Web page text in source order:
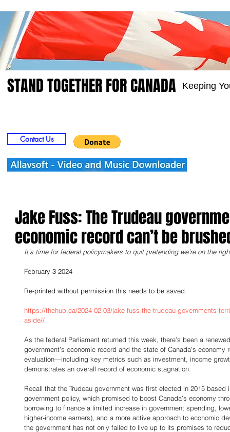
STAND TOGETHER FOR CANADA Keeping
Contact Us
Jake Fuss: The Trudeau
economic record can’t be
It’s time for federal policymakers to quit pretending we’re on the
February 3 2024
Re-printed without permission this needs to be saved.
https://thehub.ca/2024-02-03/jake-fuss-the-trudeau-governments-
aside//
As the federal Parliament returned this week, there’s been a
government’s economic record and the state of Canada’s
evaluation—including key metrics such as investment, income
demonstrates an overall record of economic stagnation.
Recall that the Trudeau government was first elected in 2015
government policy, which promised to boost Canada’s economy
borrowing to finance a limited increase in government spending,
higher-income earners), and a more active approach to economic
the government has not only failed to live up to its promises to